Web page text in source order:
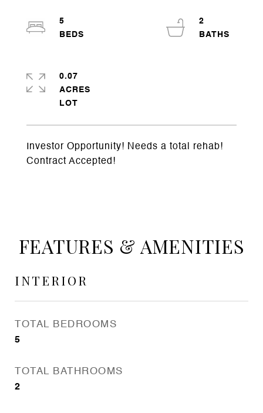
Investor Opportunity! Needs a total rehab!
Contract Accepted!
5
2
0.07
ACRES
FEATURES & AMENITIES
INTERIOR
TOTAL BEDROOMS
5
TOTAL BATHROOMS
2